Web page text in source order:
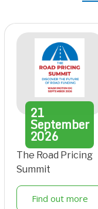
21
September
2026
The Road Pricing
Summit
Find out more